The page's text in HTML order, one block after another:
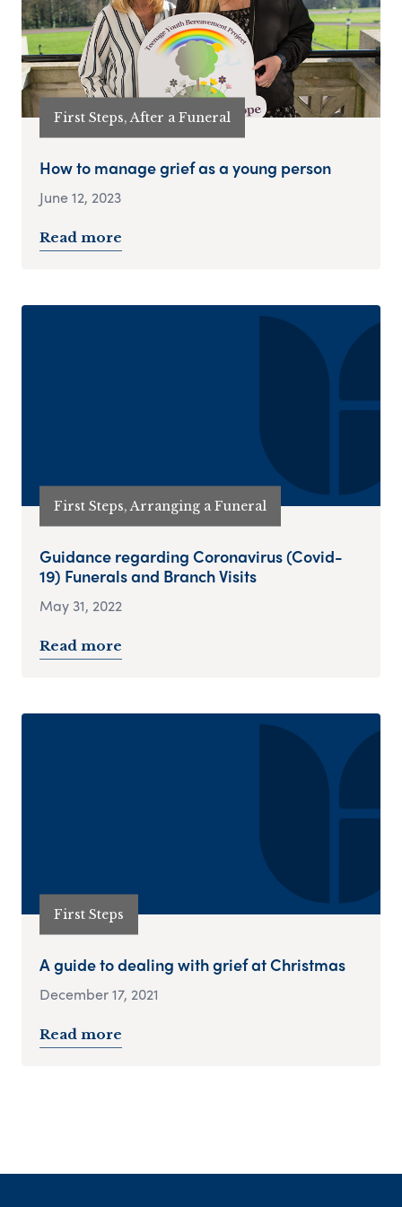
First Steps, After a Funeral
How to manage grief as a young person
June 12, 2023
Read more
First Steps, Arranging a Funeral
Guidance regarding Coronavirus (Covid-
19) Funerals and Branch Visits
May 31, 2022
Read more
First Steps
A guide to dealing with grief at Christmas
December 17, 2021
Read more